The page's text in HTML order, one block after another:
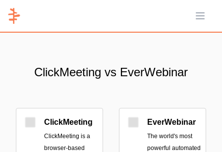
Open
ClickMeeting vs EverWebinar
ClickMeeting
ClickMeeting is a
browser-based
EverWebinar
The world's most
powerful automated